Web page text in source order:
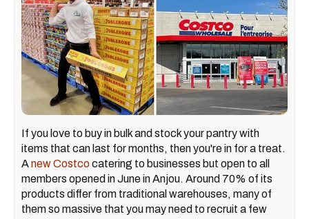
If you love to buy in bulk and stock your pantry with
items that can last for months, then you're in for a treat.
Anew Costcocatering to businesses but open to all
members opened in June in Anjou. Around 70% of its
products differ from traditional warehouses, many of
them so massive that you may need to recruit a few